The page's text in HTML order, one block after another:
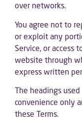
over networks.
You agree not to
or exploit any
Service, or access
website through
express written
The headings
convenience only
these Terms.